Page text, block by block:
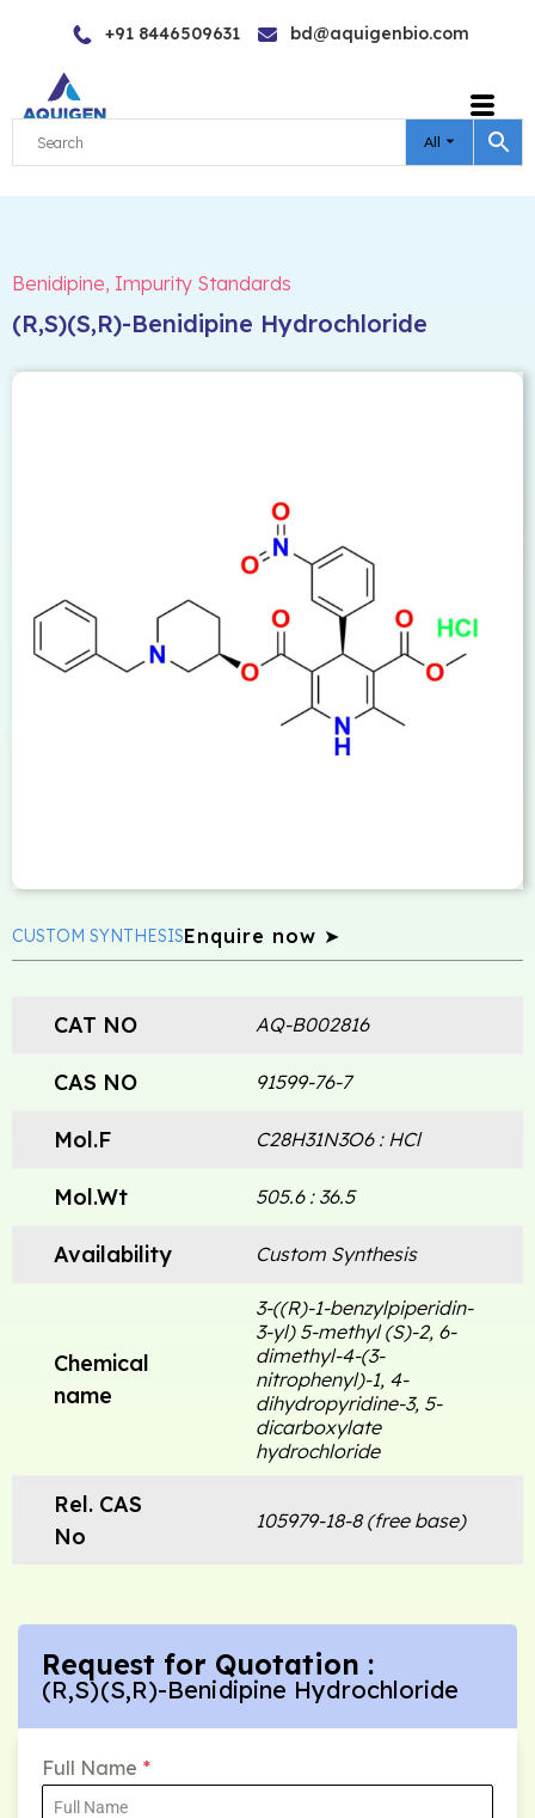
content
+91 8446509631 bd@aquigenbio.com
All
Benidipine, Impurity Standards
(R,S)(S,R)-Benidipine Hydrochloride
CUSTOM SYNTHESISEnquire now ➤
CAT NO AQ-B002816
CAS NO 91599-76-7
Mol.F C28H31N3O6 : HCl
Mol.Wt 505.6 : 36.5
Availability Custom Synthesis
Chemical
name
3-((R)-1-benzylpiperidin-
3-yl) 5-methyl (S)-2, 6-
dimethyl-4-(3-
nitrophenyl)-1, 4-
dihydropyridine-3, 5-
dicarboxylate
hydrochloride
Rel. CAS
No
105979-18-8 (free base)
Request for Quotation :
(R,S)(S,R)-Benidipine Hydrochloride
Full Name *